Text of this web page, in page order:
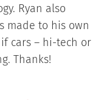
Ryan also
made to his own
cars – hi-tech or
Thanks!